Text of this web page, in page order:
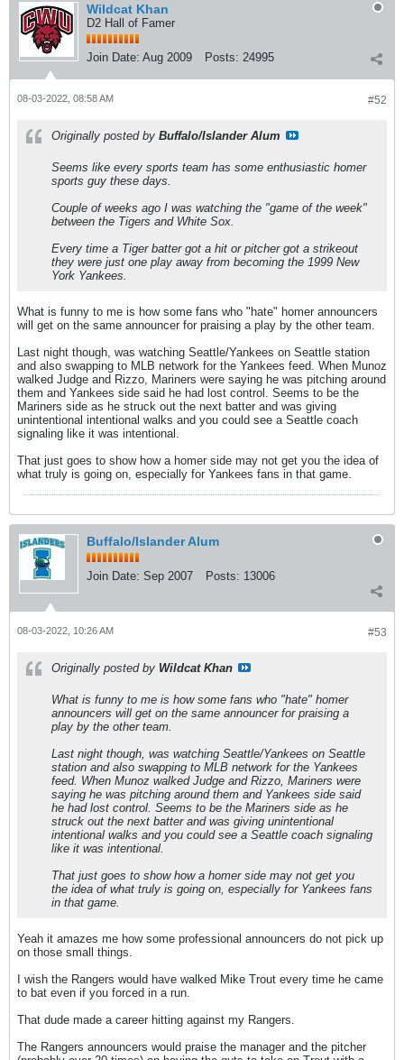
Wildcat Khan
D2 Hall of Famer
Join Date: Aug 2009 Posts: 24995
#52
08-03-2022, 08:58 AM
Originally posted by Buffalo/Islander Alum
Seems like every sports team has some enthusiastic homer
sports guy these days.
Couple of weeks ago I was watching the "game of the week"
between the Tigers and White Sox.
Every time a Tiger batter got a hit or pitcher got a strikeout
they were just one play away from becoming the 1999 New
York Yankees.
What is funny to me is how some fans who "hate" homer announcers
will get on the same announcer for praising a play by the other team.
Last night though, was watching Seattle/Yankees on Seattle station
and also swapping to MLB network for the Yankees feed. When Munoz
walked Judge and Rizzo, Mariners were saying he was pitching around
them and Yankees side said he had lost control. Seems to be the
Mariners side as he struck out the next batter and was giving
unintentional intentional walks and you could see a Seattle coach
signaling like it was intentional.
That just goes to show how a homer side may not get you the idea of
what truly is going on, especially for Yankees fans in that game.
Buffalo/Islander Alum
Join Date: Sep 2007 Posts: 13006
#53
08-03-2022, 10:26 AM
Originally posted by Wildcat Khan
What is funny to me is how some fans who "hate" homer
announcers will get on the same announcer for praising a
play by the other team.
Last night though, was watching Seattle/Yankees on Seattle
station and also swapping to MLB network for the Yankees
feed. When Munoz walked Judge and Rizzo, Mariners were
saying he was pitching around them and Yankees side said
he had lost control. Seems to be the Mariners side as he
struck out the next batter and was giving unintentional
intentional walks and you could see a Seattle coach signaling
like it was intentional.
That just goes to show how a homer side may not get you
the idea of what truly is going on, especially for Yankees fans
in that game.
Yeah it amazes me how some professional announcers do not pick up
on those small things.
I wish the Rangers would have walked Mike Trout every time he came
to bat even if you forced in a run.
That dude made a career hitting against my Rangers.
The Rangers announcers would praise the manager and the pitcher